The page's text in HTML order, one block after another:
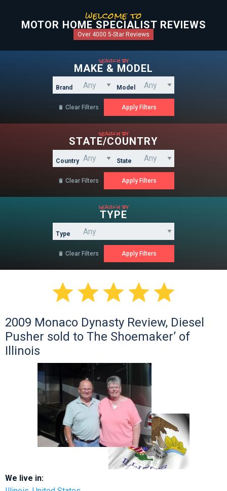
welcome to
MOTOR HOME SPECIALIST REVIEWS
Over 4000 5-Star Reviews
search by
MAKE & MODEL
Brand Model
 Clear Filters
search by
STATE/COUNTRY
Country State
 Clear Filters
search by
TYPE
Type
 Clear Filters

2009 Monaco Dynasty Review, Diesel
Pusher sold to The Shoemaker’ of
Illinois
We live in: